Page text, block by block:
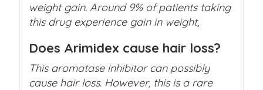
weight gain. Around 9% of patients taking
this drug experience gain in weight,
Does Arimidex cause hair loss?
This aromatase inhibitor can possibly
cause hair loss. However, this is a rare